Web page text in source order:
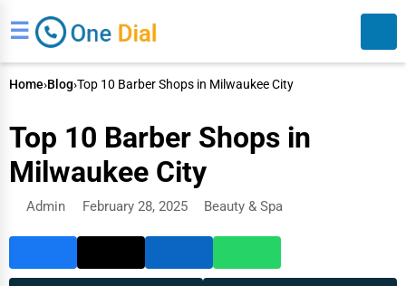
☰
Home›Blog›Top 10 Barber Shops in Milwaukee City
Top 10 Barber Shops in
Milwaukee City
Admin February 28, 2025 Beauty & Spa